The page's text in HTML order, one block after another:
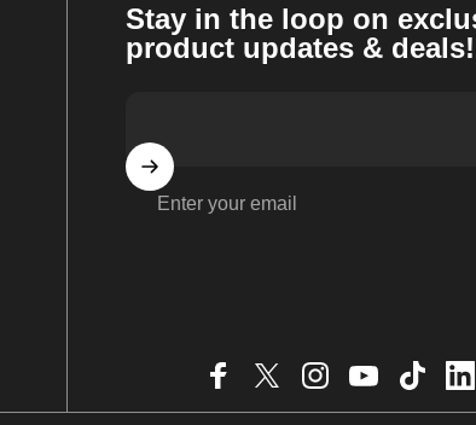
Stay in the loop on
product updates & deals!
Enter your email